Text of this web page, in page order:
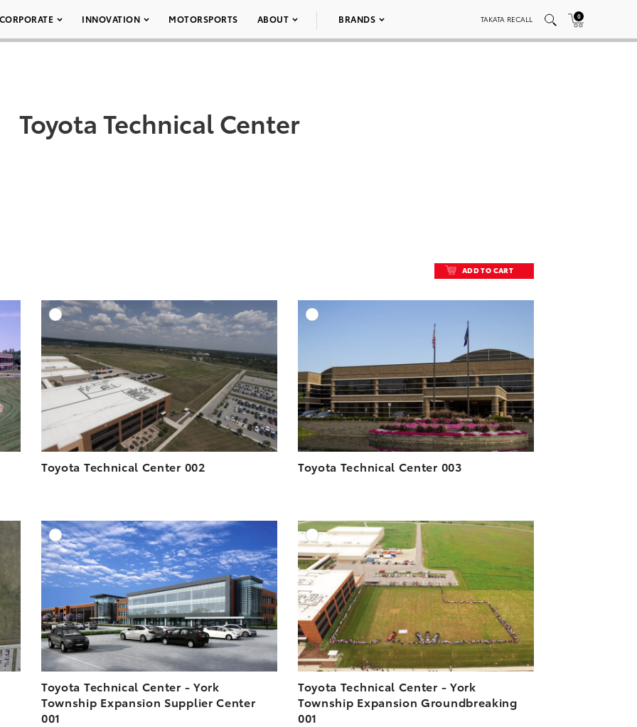
CORPORATE INNOVATION MOTORSPORTS ABOUT BRANDS TAKATA RECALL 0
Toyota Technical Center
ADD TO CART
TO CART
VIEW
ADD TO CART
DOWNLOAD HIGH-RESOLUTION
DOWNLOAD WEB-RESOLUTION
VIEW
Toyota Technical Center 002
DOWNLOAD HIGH-RESOLUTION
DOWNLOAD WEB-RESOLUTION
Toyota Technical Center 003
TO CART
DOWNLOAD HIGH-RESOLUTION
DOWNLOAD WEB-RESOLUTION
VIEW
Toyota Technical Center - York
Township Expansion Supplier Center
001
ADD TO CART
DOWNLOAD HIGH-RESOLUTION
DOWNLOAD WEB-RESOLUTION
Toyota Technical Center - York
Township Expansion Groundbreaking
001